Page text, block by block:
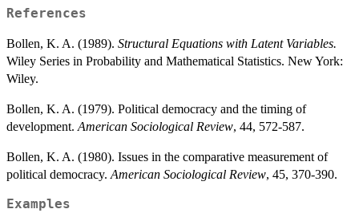
References
Bollen, K. A. (1989). Structural Equations with Latent Variables.
Wiley Series in Probability and Mathematical Statistics. New York:
Wiley.
Bollen, K. A. (1979). Political democracy and the timing of
development. American Sociological Review, 44, 572-587.
Bollen, K. A. (1980). Issues in the comparative measurement of
political democracy. American Sociological Review, 45, 370-390.
Examples